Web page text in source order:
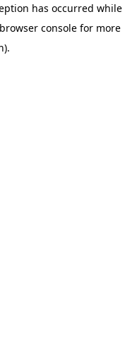
has occurred while
browser console for more